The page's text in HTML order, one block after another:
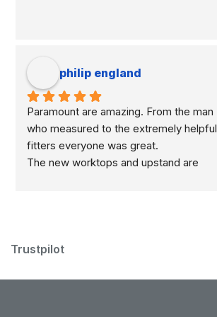
philip england
Paramount are amazing. From the man
who measured to the extremely helpful
fitters everyone was great.
The new worktops and upstand are
Trustpilot